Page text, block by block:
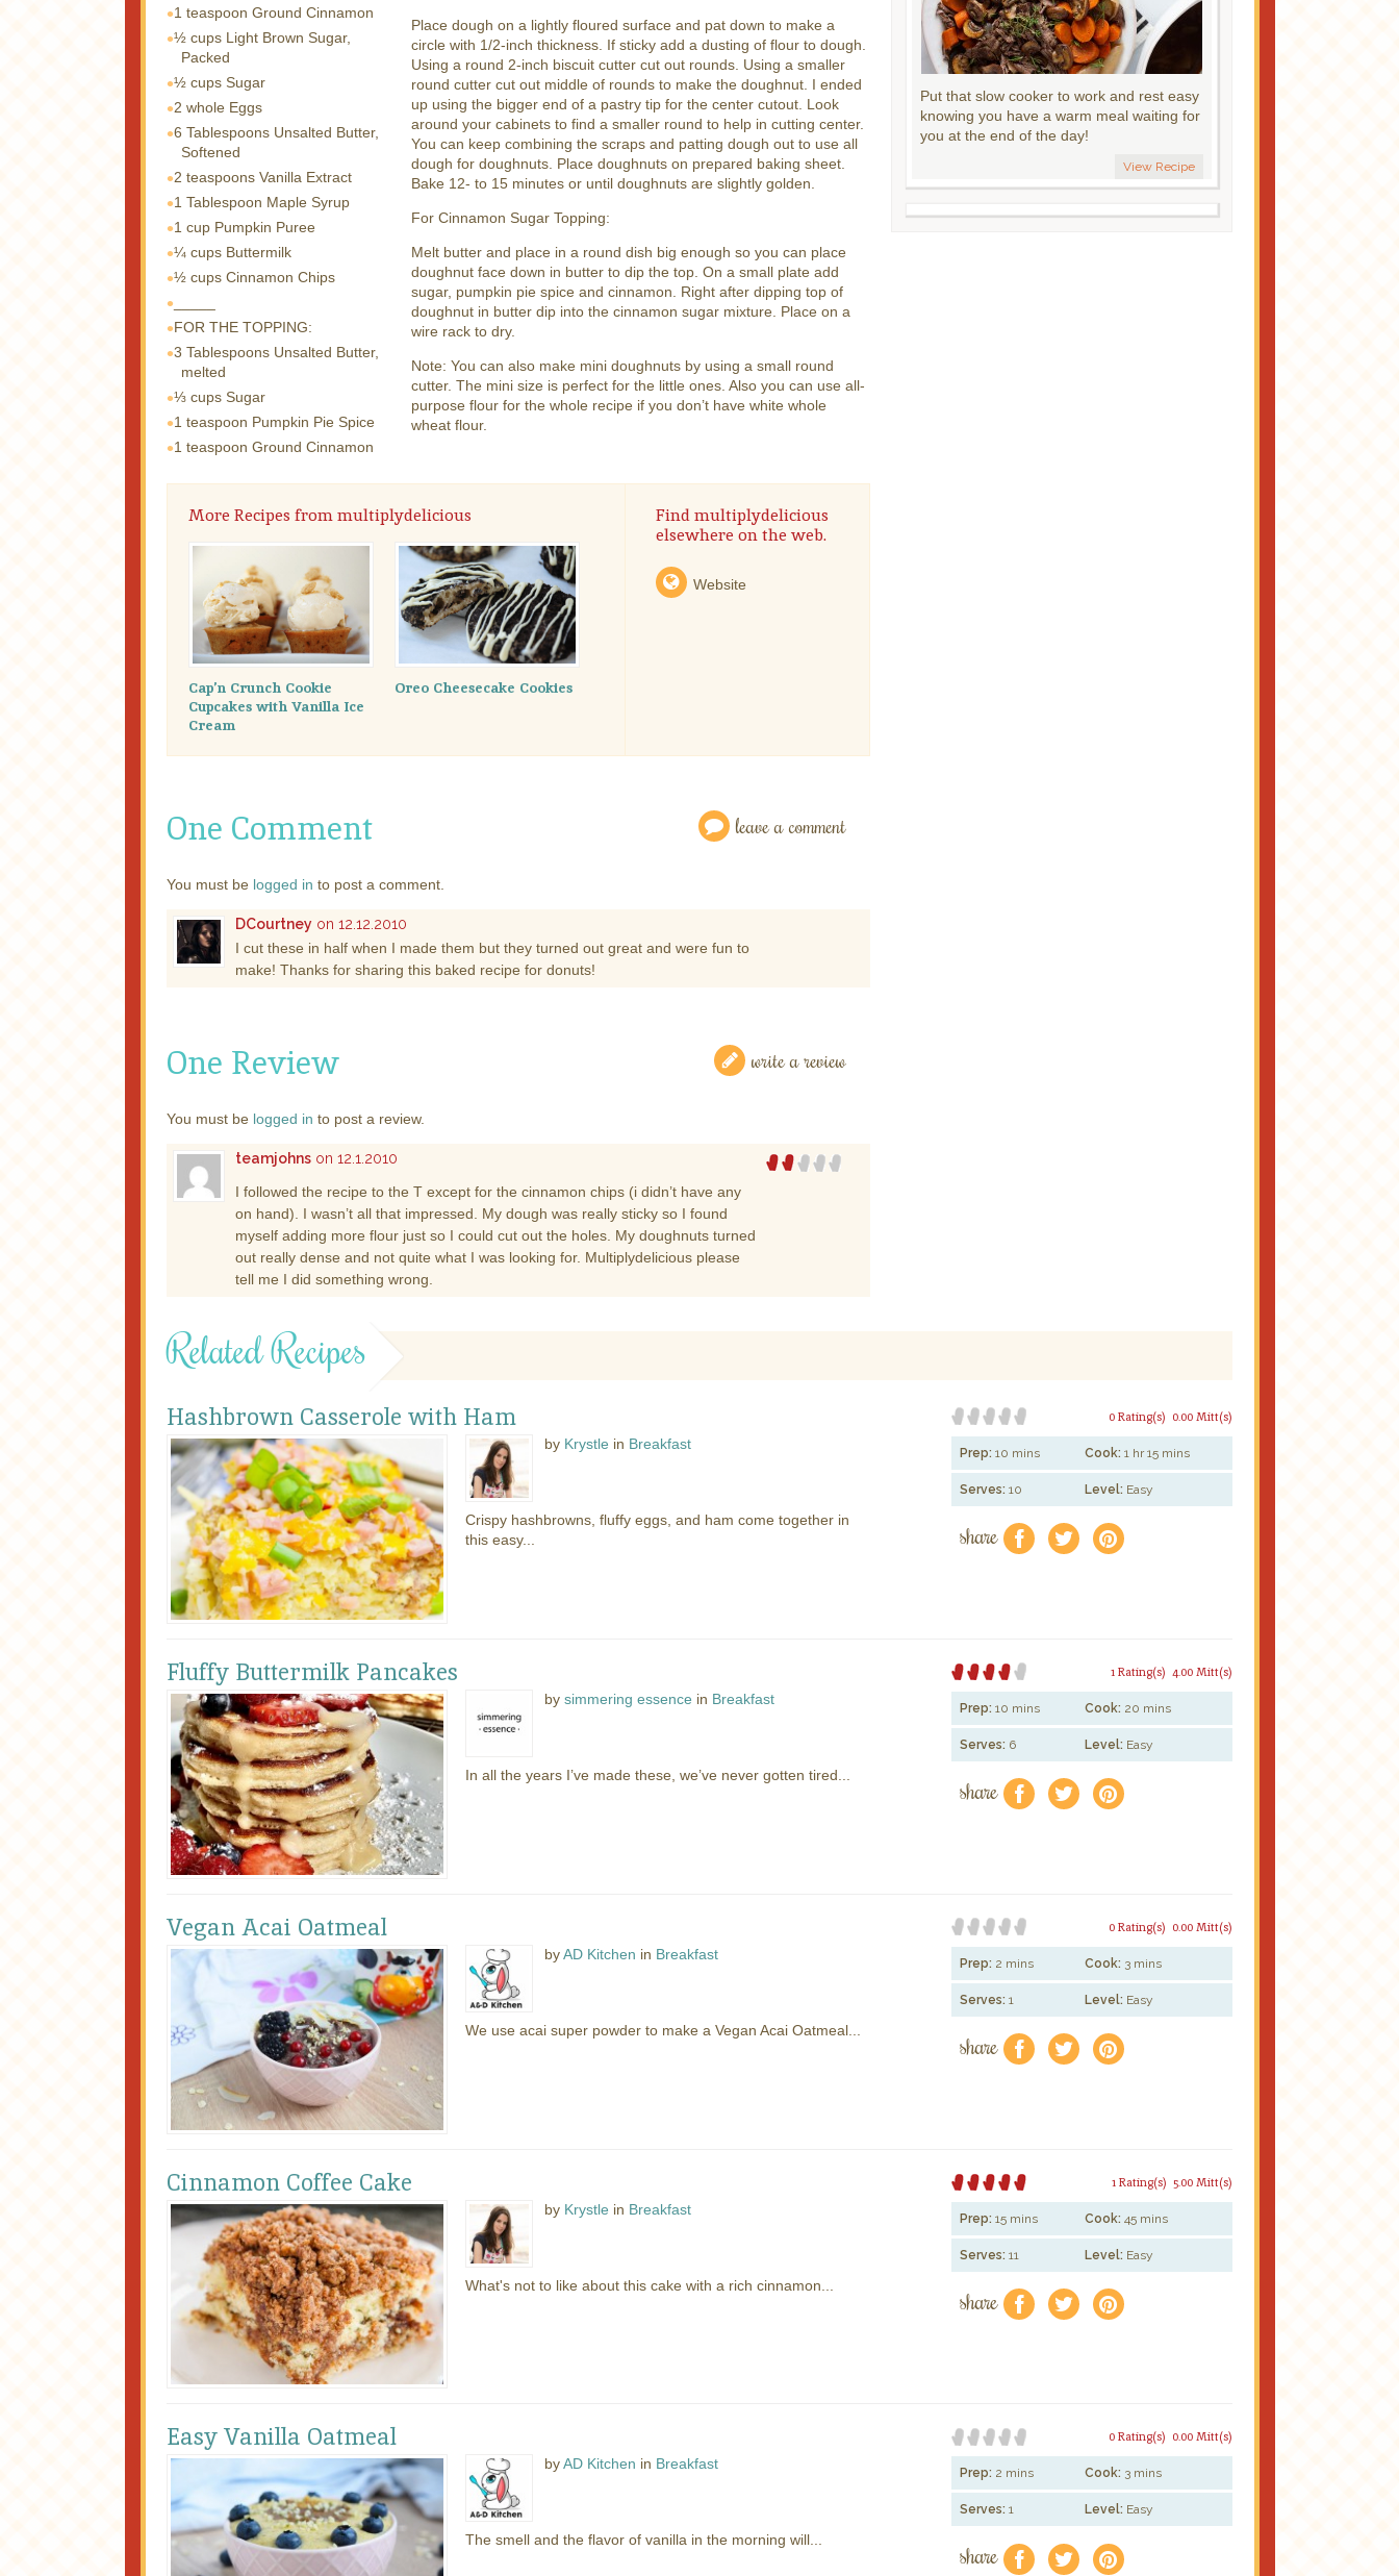
1 teaspoon Ground Cinnamon
½ cups Light Brown Sugar,
Packed
½ cups Sugar
2 whole Eggs
6 Tablespoons Unsalted Butter,
Softened
2 teaspoons Vanilla Extract
1 Tablespoon Maple Syrup
1 cup Pumpkin Puree
¼ cups Buttermilk
½ cups Cinnamon Chips
FOR THE TOPPING:
3 Tablespoons Unsalted Butter,
melted
⅓ cups Sugar
1 teaspoon Pumpkin Pie Spice
1 teaspoon Ground Cinnamon
Place dough on a lightly floured surface and pat down to make a
circle with 1/2-inch thickness. If sticky add a dusting of flour to dough.
Using a round 2-inch biscuit cutter cut out rounds. Using a smaller
round cutter cut out middle of rounds to make the doughnut. I ended
up using the bigger end of a pastry tip for the center cutout. Look
around your cabinets to find a smaller round to help in cutting center.
You can keep combining the scraps and patting dough out to use all
dough for doughnuts. Place doughnuts on prepared baking sheet.
Bake 12- to 15 minutes or until doughnuts are slightly golden.
For Cinnamon Sugar Topping:
Melt butter and place in a round dish big enough so you can place
doughnut face down in butter to dip the top. On a small plate add
sugar, pumpkin pie spice and cinnamon. Right after dipping top of
doughnut in butter dip into the cinnamon sugar mixture. Place on a
wire rack to dry.
Note: You can also make mini doughnuts by using a small round
cutter. The mini size is perfect for the little ones. Also you can use all-
purpose flour for the whole recipe if you don’t have white whole
wheat flour.
More Recipes from multiplydelicious
Cap’n Crunch Cookie
Cupcakes with Vanilla Ice
Cream
Oreo Cheesecake Cookies
Find multiplydelicious
elsewhere on the web.
Website
One Comment leave a comment
You must be logged in to post a comment.
DCourtney on 12.12.2010
I cut these in half when I made them but they turned out great and were fun to
make! Thanks for sharing this baked recipe for donuts!
One Review write a review
You must be logged in to post a review.
teamjohns on 12.1.2010
I followed the recipe to the T except for the cinnamon chips (i didn’t have any
on hand). I wasn’t all that impressed. My dough was really sticky so I found
myself adding more flour just so I could cut out the holes. My doughnuts turned
out really dense and not quite what I was looking for. Multiplydelicious please
tell me I did something wrong.
Put that slow cooker to work and rest easy
knowing you have a warm meal waiting for
you at the end of the day!
View Recipe
Related Recipes
Hashbrown Casserole with Ham
by Krystle in Breakfast
Crispy hashbrowns, fluffy eggs, and ham come together in
this easy...
0.00 Mitt(s)
0 Rating(s)
Prep: 10 mins Cook: 1 hr 15 mins
Serves: 10 Level: Easy
share f a e
Fluffy Buttermilk Pancakes
bysimmering essence in Breakfast
In all the years I’ve made these, we’ve never gotten tired...
4.00 Mitt(s)
1 Rating(s)
Prep: 10 mins Cook: 20 mins
Serves: 6 Level: Easy
share f a e
Vegan Acai Oatmeal
byAD Kitchen in Breakfast
We use acai super powder to make a Vegan Acai Oatmeal...
0.00 Mitt(s)
0 Rating(s)
Prep: 2 mins Cook: 3 mins
Serves: 1 Level: Easy
share f a e
Cinnamon Coffee Cake
by Krystle in Breakfast
What's not to like about this cake with a rich cinnamon...
5.00 Mitt(s)
1 Rating(s)
Prep: 15 mins Cook: 45 mins
Serves: 11 Level: Easy
share f a e
Easy Vanilla Oatmeal
byAD Kitchen in Breakfast
The smell and the flavor of vanilla in the morning will...
0.00 Mitt(s)
0 Rating(s)
Prep: 2 mins Cook: 3 mins
Serves: 1 Level: Easy
share f a e